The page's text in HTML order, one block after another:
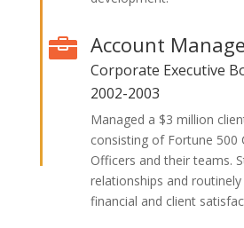
 Account
Corporate Executive
2002-2003
Managed a $3 million
consisting of Fortune 500
Officers and their teams.
relationships and
financial and client